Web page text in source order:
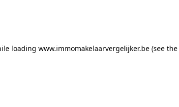
loading www.immomakelaarvergelijker.be (see the